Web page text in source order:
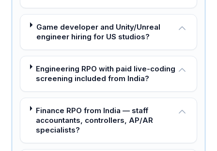
Game developer and Unity/Unreal
engineer hiring for US studios?
Engineering RPO with paid live-coding
screening included from India?
Finance RPO from India — staff
accountants, controllers, AP/AR
specialists?